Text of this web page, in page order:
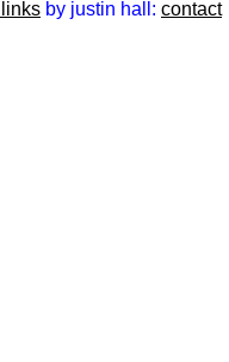
by justin hall: contact